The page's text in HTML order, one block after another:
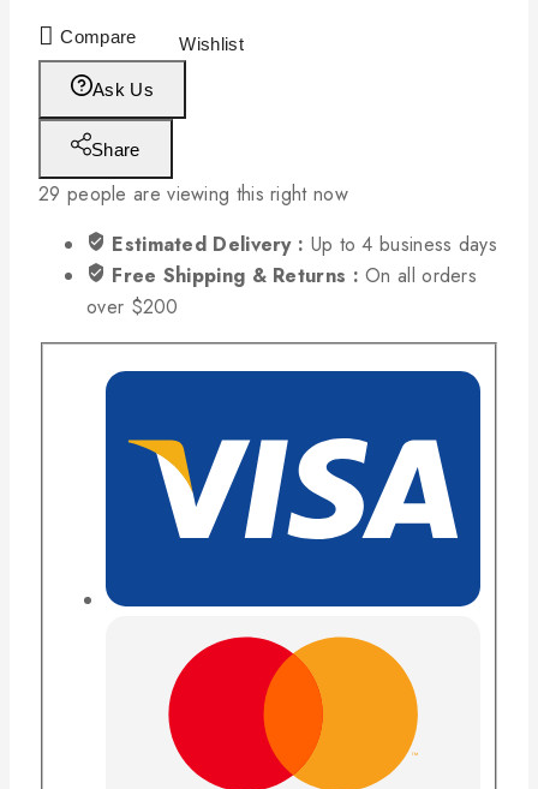
Compare Wishlist
Ask Us
Share
29 people are viewing this right now
Estimated Delivery : Up to 4 business days
Free Shipping & Returns :On all orders
over $200